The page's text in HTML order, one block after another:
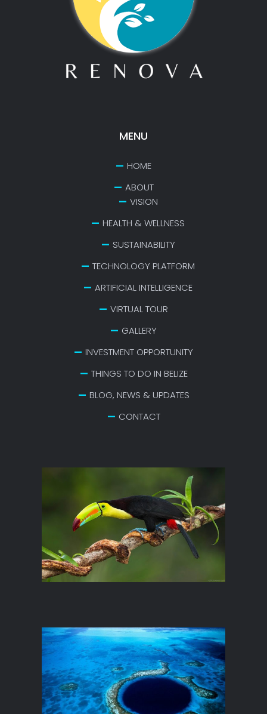
MENU
HOME
ABOUT
VISION
HEALTH & WELLNESS
SUSTAINABILITY
TECHNOLOGY PLATFORM
ARTIFICIAL INTELLIGENCE
VIRTUAL TOUR
GALLERY
INVESTMENT OPPORTUNITY
THINGS TO DO IN BELIZE
BLOG, NEWS & UPDATES
CONTACT